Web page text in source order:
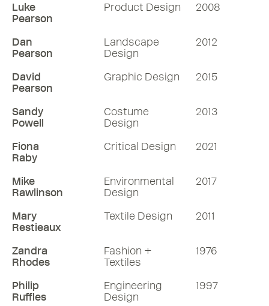
Luke
Pearson
Product Design 2008
Dan
Pearson
Landscape
Design
2012
David
Pearson
Graphic Design 2015
Sandy
Powell
Costume
Design
2013
Fiona
Raby
Critical Design 2021
Mike
Rawlinson
Environmental
Design
2017
Mary
Restieaux
Textile Design 2011
Zandra
Rhodes
Fashion +
Textiles
1976
Philip
Ruffles
Engineering
Design
1997